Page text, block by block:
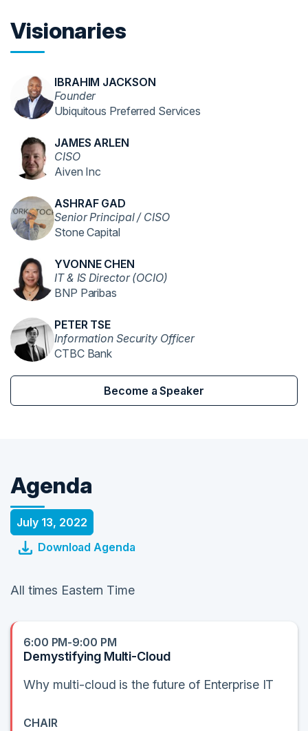
Visionaries
IBRAHIM JACKSON
Founder
Ubiquitous Preferred Services
JAMES ARLEN
CISO
Aiven Inc
ASHRAF GAD
Senior Principal / CISO
Stone Capital
YVONNE CHEN
IT & IS Director (OCIO)
BNP Paribas
PETER TSE
Information Security Officer
CTBC Bank
Become a Speaker
Agenda
July 13, 2022
Download Agenda
All times Eastern Time
6:00 PM-9:00 PM
Demystifying Multi-Cloud
Why multi-cloud is the future of Enterprise IT
CHAIR